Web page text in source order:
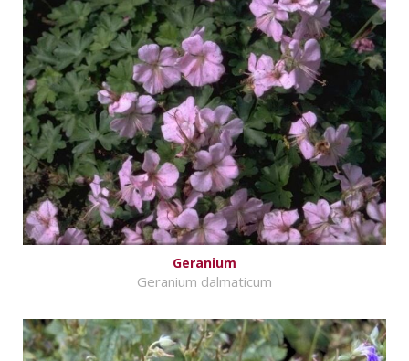
Geranium
Geranium dalmaticum